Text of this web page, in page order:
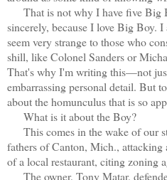
That is not why I have five Big
sincerely, because I love Big Boy.
seem very strange to those who
shill, like Colonel Sanders or
That's why I'm writing this—not
embarrassing personal detail. But
about the homunculus that is so
What is it about the Boy?
This comes in the wake of our
fathers of Canton, Mich.,
of a local restaurant, citing zoning
The owner, Tony Matar,